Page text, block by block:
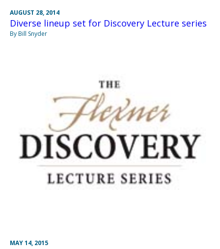
AUGUST 28, 2014
Diverse lineup set for Discovery Lecture series
By Bill Snyder
MAY 14, 2015